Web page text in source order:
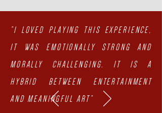
"I LOVED PLAYING THIS EXPERIENCE,
IT WAS EMOTIONALLY STRONG AND
MORALLY CHALLENGING. IT IS A
HYBRID BETWEEN ENTERTAINMENT
AND MEANINGFUL ART"